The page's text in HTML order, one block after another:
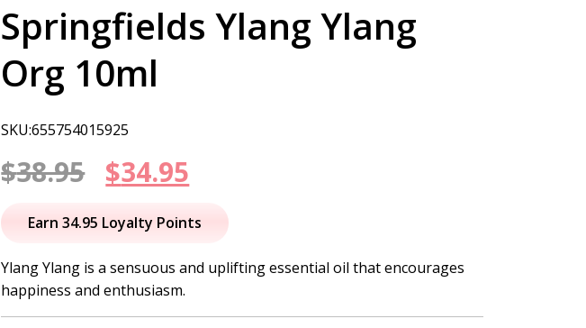
Springfields Ylang Ylang
Org 10ml
SKU:655754015925
$38.95 Original
price
was:
$38.95.
$34.95
price
is:
Earn 34.95 Loyalty Points
Ylang Ylang is a sensuous and uplifting essential oil that encourages
happiness and enthusiasm.